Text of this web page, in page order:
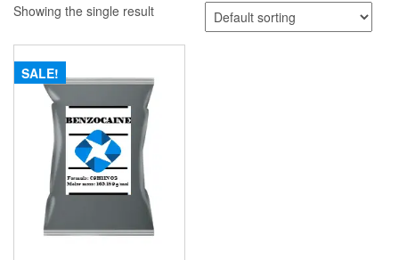
Showing the single result
SALE!